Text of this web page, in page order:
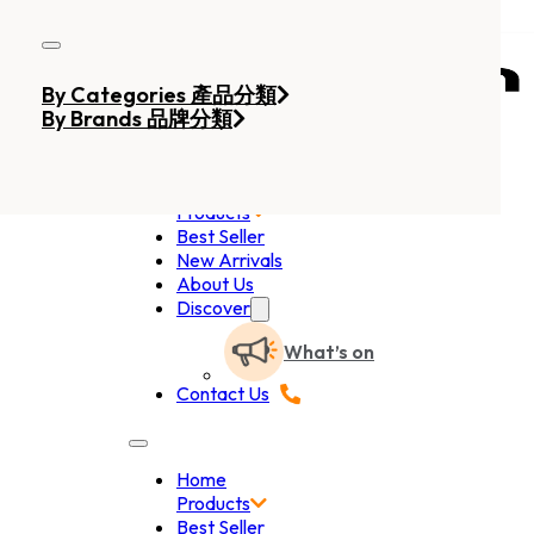
Products
Best Seller
New Arrivals
About Us
Discover
What’s on
Contact Us
Home
Products
Best Seller
By Categories 產品分類
By Brands 品牌分類